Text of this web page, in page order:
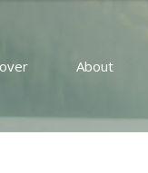
About